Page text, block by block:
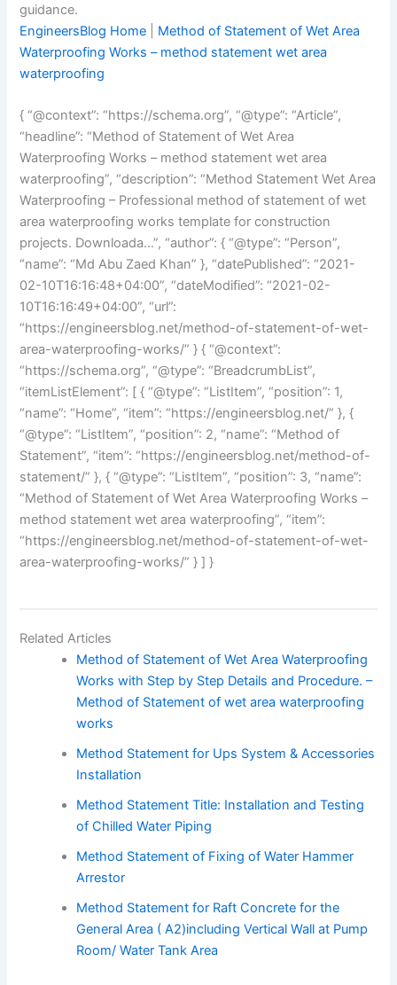
guidance.
EngineersBlog Home
Method of Statement of Wet Area
Waterproofing Works – method statement wet area
waterproofing
{ “@context”: “https://schema.org”, “@type”: “Article”,
“headline”: “Method of Statement of Wet Area
Waterproofing Works – method statement wet area
waterproofing”, “description”: “Method Statement Wet Area
Waterproofing – Professional method of statement of wet
area waterproofing works template for construction
projects. Downloada…”, “author”: { “@type”: “Person”,
“name”: “Md Abu Zaed Khan” }, “datePublished”: “2021-
02-10T16:16:48+04:00”, “dateModified”: “2021-02-
10T16:16:49+04:00”, “url”:
“https://engineersblog.net/method-of-statement-of-wet-
area-waterproofing-works/” } { “@context”:
“https://schema.org”, “@type”: “BreadcrumbList”,
“itemListElement”: [ { “@type”: “ListItem”, “position”: 1,
“name”: “Home”, “item”: “https://engineersblog.net/” }, {
“@type”: “ListItem”, “position”: 2, “name”: “Method of
Statement”, “item”: “https://engineersblog.net/method-of-
statement/” }, { “@type”: “ListItem”, “position”: 3, “name”:
“Method of Statement of Wet Area Waterproofing Works –
method statement wet area waterproofing”, “item”:
“https://engineersblog.net/method-of-statement-of-wet-
area-waterproofing-works/” } ] }
Related Articles
Method of Statement of Wet Area Waterproofing
Works with Step by Step Details and Procedure. –
Method of Statement of wet area waterproofing
works
Method Statement for Ups System & Accessories
Installation
Method Statement Title: Installation and Testing
of Chilled Water Piping
Method Statement of Fixing of Water Hammer
Arrestor
Method Statement for Raft Concrete for the
General Area ( A2)including Vertical Wall at Pump
Room/ Water Tank Area